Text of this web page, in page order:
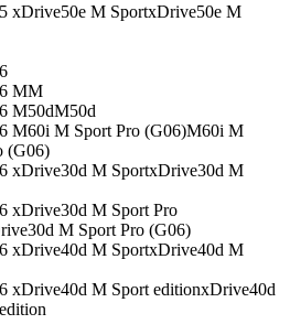
xDrive50e M SportxDrive50e M
MM
M50dM50d
M60i M Sport Pro (G06)M60i M
(G06)
xDrive30d M SportxDrive30d M
xDrive30d M Sport Pro
M Sport Pro (G06)
xDrive40d M SportxDrive40d M
xDrive40d M Sport editionxDrive40d